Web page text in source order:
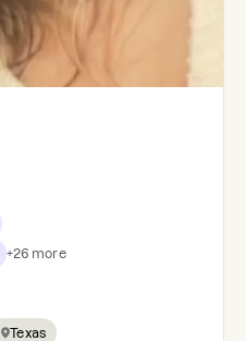
+26 more
Texas